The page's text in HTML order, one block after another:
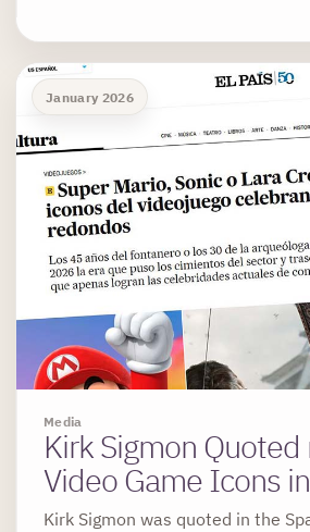
Media
January 2026
Kirk Sigmon
Video Game Icons
Kirk Sigmon was quoted in the